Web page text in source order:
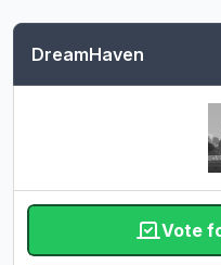
DreamHaven
Vote